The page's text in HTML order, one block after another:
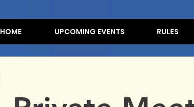
HOME UPCOMING EVENTS RULES